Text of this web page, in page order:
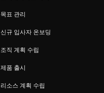
목표 관리
신규 입사자 온보딩
조직 계획 수립
제품 출시
리소스 계획 수립